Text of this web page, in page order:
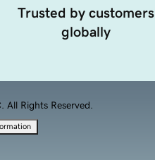
Trusted by customers
globally
Rights Reserved.